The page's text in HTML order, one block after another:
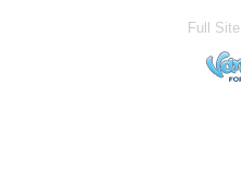
Full Site